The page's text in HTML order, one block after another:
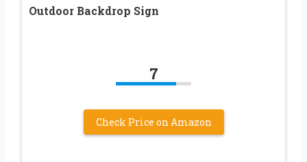
Outdoor Backdrop Sign
7
Check Price on Amazon